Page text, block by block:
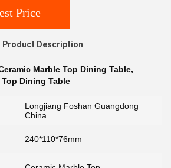
Price
Product Description
Marble Top Dining Table,
Top Dining Table
Longjiang Foshan Guangdong
China
240*110*76mm